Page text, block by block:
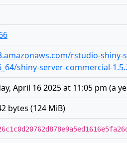
rstudio-
shiny-server-commercial-
April 16 2025 at 11:05 pm (a
bytes (124 MiB)